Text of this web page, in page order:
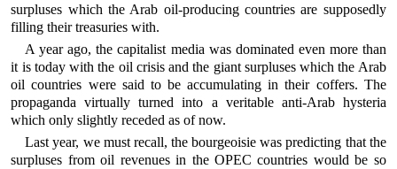
surpluses which the Arab oil-producing countries are supposedly
filling their treasuries with.
A year ago, the capitalist media was dominated even more than
it is today with the oil crisis and the giant surpluses which the Arab
oil countries were said to be accumulating in their coffers. The
propaganda virtually turned into a veritable anti-Arab hysteria
which only slightly receded as of now.
Last year, we must recall, the bourgeoisie was predicting that the
surpluses from oil revenues in the OPEC countries would be so